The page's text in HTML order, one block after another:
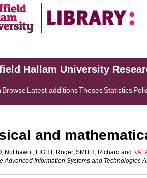
Hallam University
BrowseLatest additionsThesesStatistics
and
Nutthawut, LIGHT, Roger,SMITH, Richard and
Advanced Information Systems and Technologies